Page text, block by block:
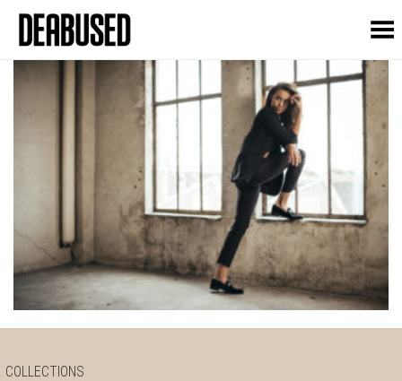
Toggle Menu
COLLECTIONS